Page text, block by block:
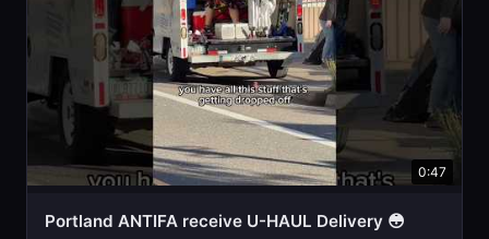
0:47
Portland ANTIFA receive U-HAUL Delivery 😳